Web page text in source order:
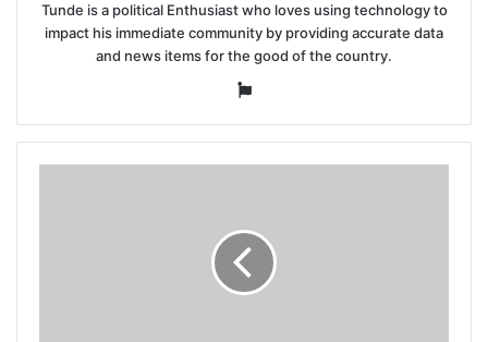
Tunde is a political Enthusiast who loves using technology to
impact his immediate community by providing accurate data
and news items for the good of the country.
Website